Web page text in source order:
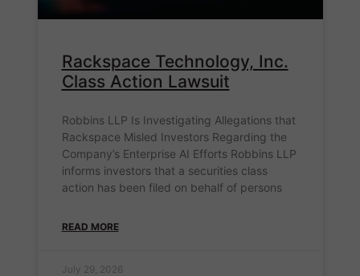
Rackspace Technology, Inc.
Class Action Lawsuit
Robbins LLP Is Investigating Allegations that
Rackspace Misled Investors Regarding the
Company’s Enterprise AI Efforts Robbins LLP
informs investors that a securities class
action has been filed on behalf of persons
READ MORE
July 29, 2026